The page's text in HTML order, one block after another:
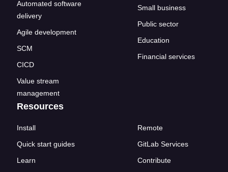
Automated software
delivery
Agile development
SCM
CICD
Value stream
management
Small business
Public sector
Education
Financial services
Resources
Install
Quick start guides
Learn
Remote
GitLab Services
Contribute